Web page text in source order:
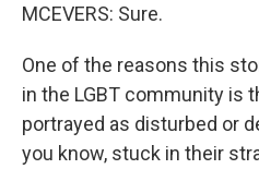
MCEVERS: Sure.
One of the reasons this
in the LGBT community is
portrayed as disturbed or
you know, stuck in their